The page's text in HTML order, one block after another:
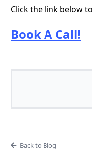
Click the link below
Book A Call!
Back to Blog